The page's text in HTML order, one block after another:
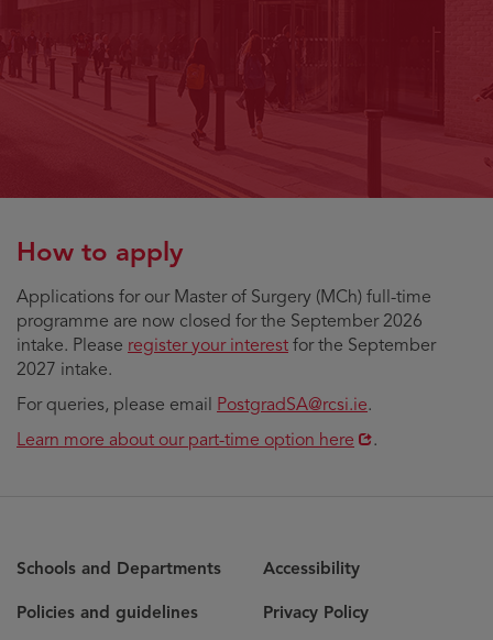
How to apply
Applications for our Master of Surgery (MCh) full-time
programme are now closed for the September 2026
intake. Please register your interest for the September
2027 intake.
For queries, please email PostgradSA@rcsi.ie.
Opens
Learn more about our part-time option here .
Schools and Departments
Policies and guidelines
Accessibility
Privacy Policy